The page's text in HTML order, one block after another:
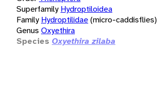
Superfamily Hydroptiloidea
Family Hydroptilidae(micro-caddisflies)
Genus Oxyethira
Species Oxyethira zilaba